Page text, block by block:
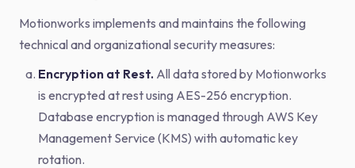
Motionworks implements and maintains the following
technical and organizational security measures:
Encryption at Rest. All data stored by Motionworks
is encrypted at rest using AES-256 encryption.
Database encryption is managed through AWS Key
Management Service (KMS) with automatic key
rotation.